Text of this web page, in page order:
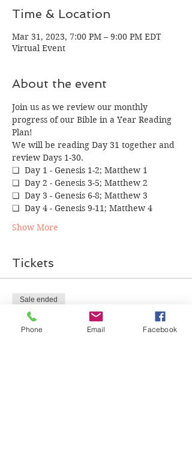
Time & Location
Mar 31, 2023, 7:00 PM – 9:00 PM EDT
Virtual Event
About the event
Join us as we review our monthly
progress of our Bible in a Year Reading
Plan!
We will be reading Day 31 together and
review Days 1-30.
❏  Day 1 - Genesis 1-2; Matthew 1
❏  Day 2 - Genesis 3-5; Matthew 2
❏  Day 3 - Genesis 6-8; Matthew 3
❏  Day 4 - Genesis 9-11; Matthew 4
Show More
Tickets
Sale ended
Ticket type
Bible in a Year Monthly
Phone Email Facebook